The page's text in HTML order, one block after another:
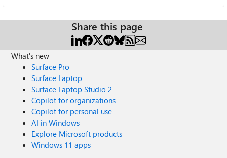
Share this page
What's new
Surface Pro
Surface Laptop
Surface Laptop Studio 2
Copilot for organizations
Copilot for personal use
AI in Windows
Explore Microsoft products
Windows 11 apps